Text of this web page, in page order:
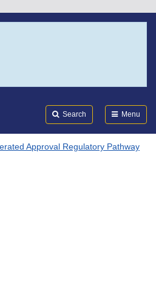
Search Menu
Approval Regulatory Pathway